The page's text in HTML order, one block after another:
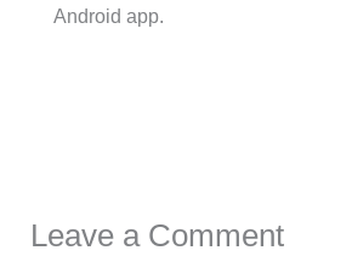
Android app.
Leave a Comment